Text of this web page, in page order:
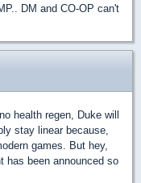
DM and CO-OP can't
health regen, Duke will
stay linear because,
games. But hey,
has been announced so